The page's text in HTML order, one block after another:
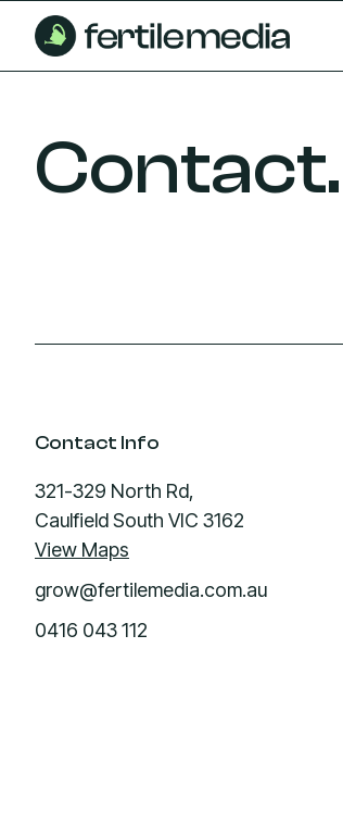
content
Contact.
Contact Info
321-329 North Rd,
Caulfield South VIC 3162
View Maps
grow@fertilemedia.com.au
0416 043 112